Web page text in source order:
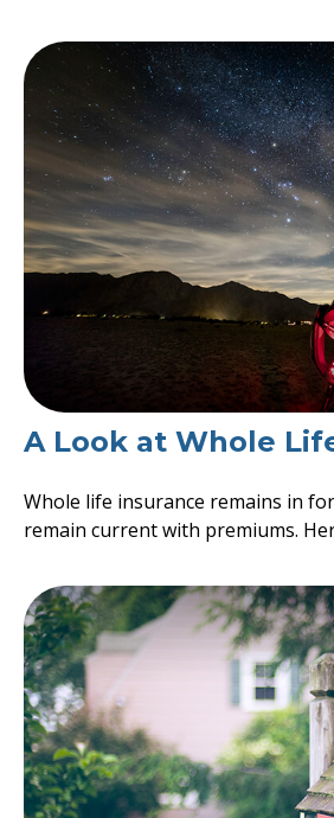
A Look at Whole
Whole life insurance remains in
remain current with premiums.